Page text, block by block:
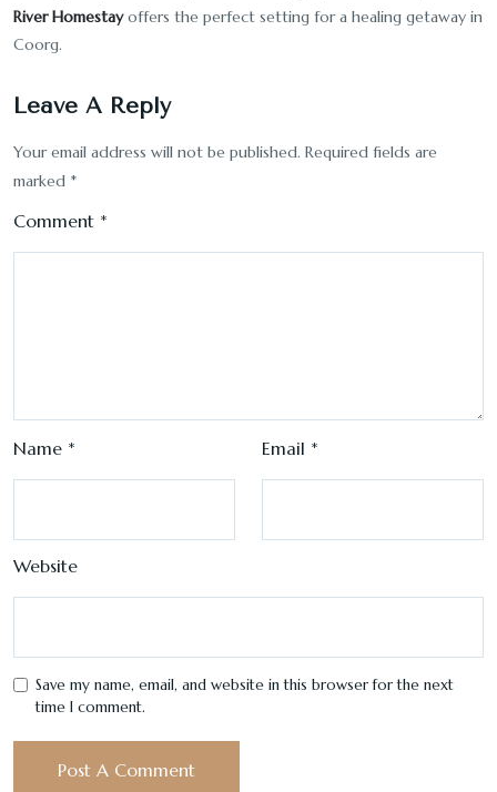
River Homestayoffers the perfect setting for a healing getaway in
Coorg.
Leave A Reply
Your email address will not be published. Required fields are
marked *
Comment *
Name * Email *
Website
Save my name, email, and website in this browser for the next
time I comment.